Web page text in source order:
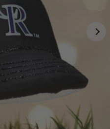
Open
media
1
in
modal